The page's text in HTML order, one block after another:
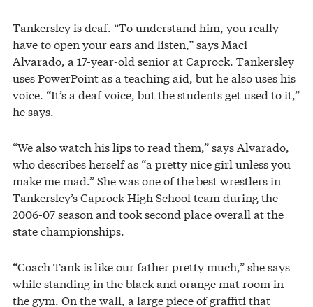
Tankersley is deaf. “To understand him, you really
have to open your ears and listen,” says Maci
Alvarado, a 17-year-old senior at Caprock. Tankersley
uses PowerPoint as a teaching aid, but he also uses his
voice. “It’s a deaf voice, but the students get used to it,”
he says.
“We also watch his lips to read them,” says Alvarado,
who describes herself as “a pretty nice girl unless you
make me mad.” She was one of the best wrestlers in
Tankersley’s Caprock High School team during the
2006-07 season and took second place overall at the
state championships.
“Coach Tank is like our father pretty much,” she says
while standing in the black and orange mat room in
the gym. On the wall, a large piece of graffiti that